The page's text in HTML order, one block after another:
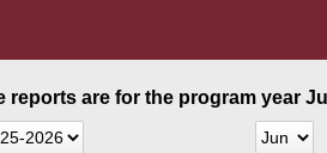
reports are for the program year